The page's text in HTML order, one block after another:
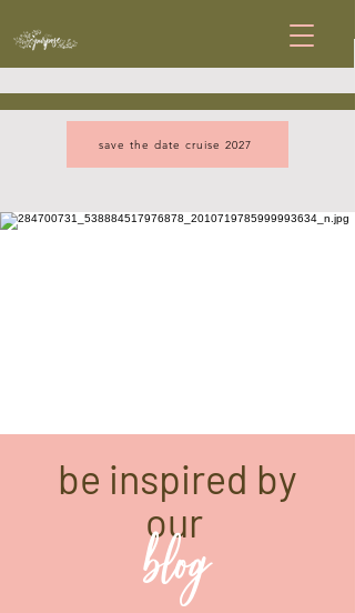
save the date cruise 2027
be inspired by
our
blog